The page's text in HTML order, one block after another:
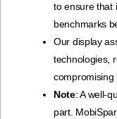
to ensure that
benchmarks
Our display
technologies,
compromising
Note: A well-
part.